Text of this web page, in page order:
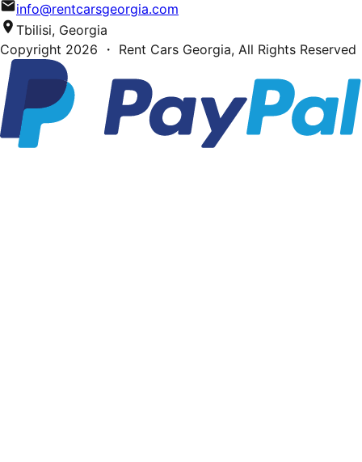
info@rentcarsgeorgia.com
Tbilisi, Georgia
Copyright 2026 ・ Rent Cars Georgia, All Rights Reserved